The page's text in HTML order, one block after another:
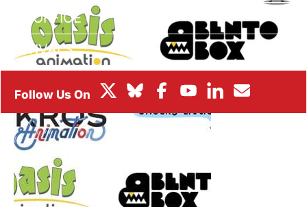
BOX OFFICE
FESTIVALS